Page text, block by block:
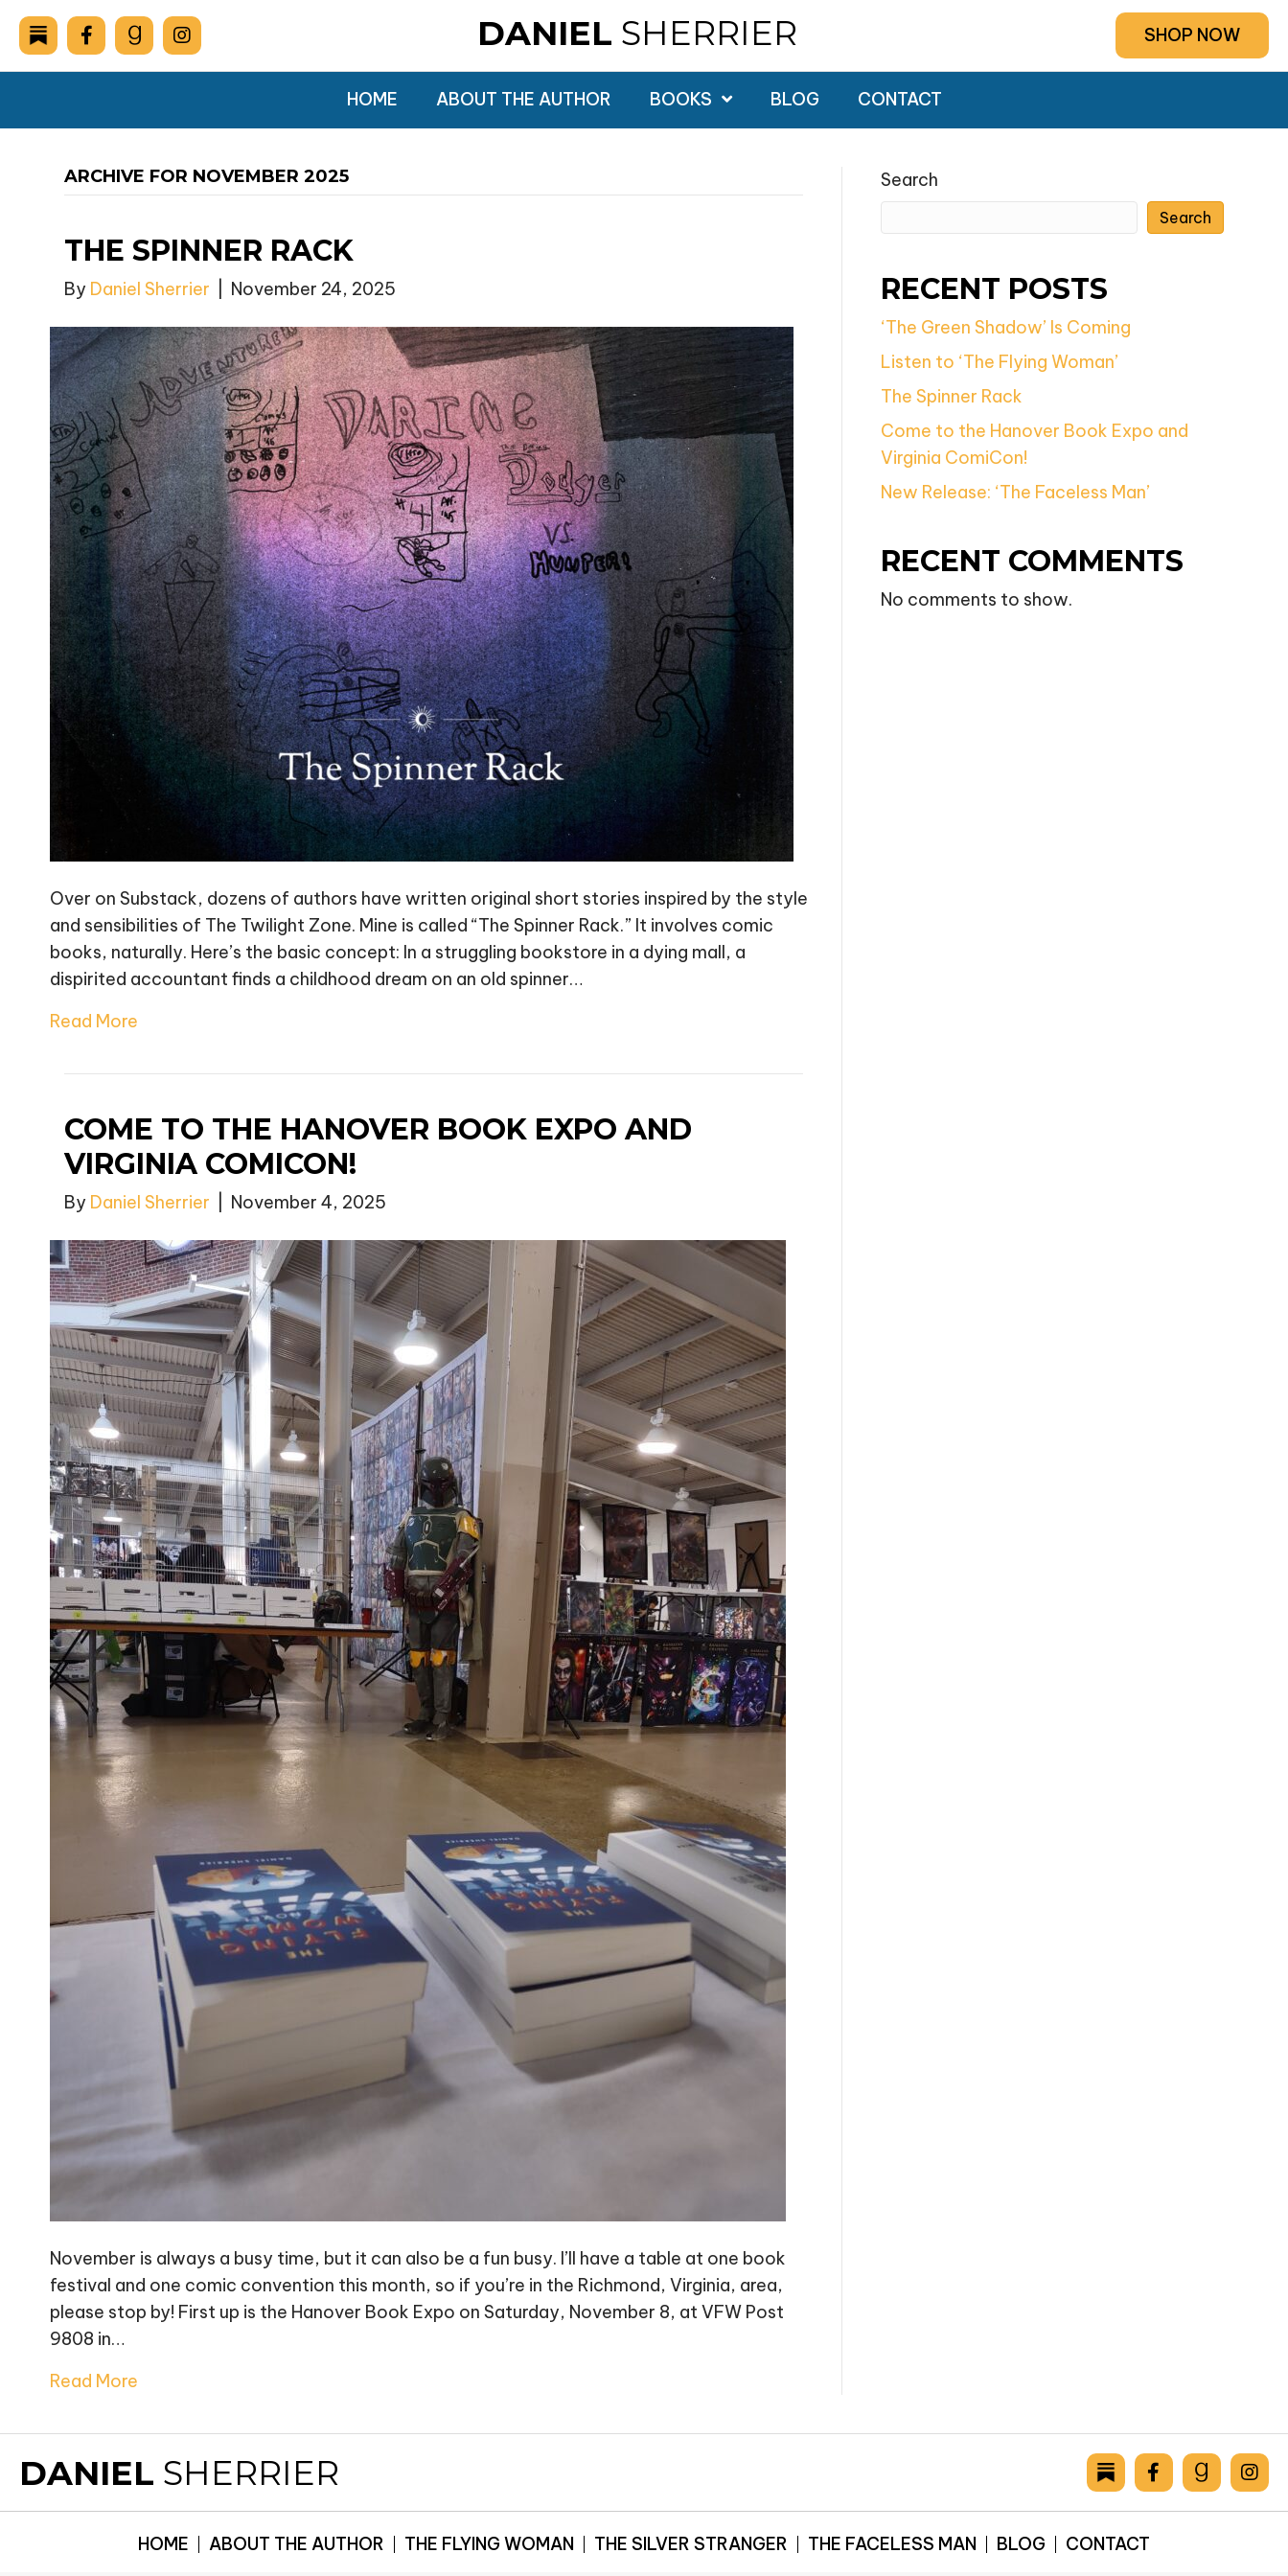
DANIEL SHERRIER SHOP NOW
HOME ABOUT THE AUTHOR BOOKS BLOG CONTACT
ARCHIVE FOR NOVEMBER 2025
THE SPINNER RACK
By Daniel Sherrier November 24, 2025
Over on Substack, dozens of authors have written original short stories inspired by the style
and sensibilities of The Twilight Zone. Mine is called “The Spinner Rack.” It involves comic
books, naturally. Here’s the basic concept: In a struggling bookstore in a dying mall, a
dispirited accountant finds a childhood dream on an old spinner…
Read More
COME TO THE HANOVER BOOK EXPO AND
VIRGINIA COMICON!
By Daniel Sherrier November 4, 2025
November is always a busy time, but it can also be a fun busy. I’ll have a table at one book
festival and one comic convention this month, so if you’re in the Richmond, Virginia, area,
please stop by! First up is the Hanover Book Expo on Saturday, November 8, at VFW Post
9808 in…
Read More
Search
Search
RECENT POSTS
‘The Green Shadow’ Is Coming
Listen to ‘The Flying Woman’
The Spinner Rack
Come to the Hanover Book Expo and
Virginia ComiCon!
New Release: ‘The Faceless Man’
RECENT COMMENTS
No comments to show.
DANIEL SHERRIER
HOME ABOUT THE AUTHOR THE FLYING WOMAN THE SILVER STRANGER THE FACELESS MAN BLOG CONTACT